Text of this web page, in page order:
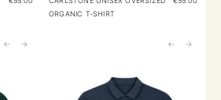
ORGANIC T-SHIRT
← → ← →